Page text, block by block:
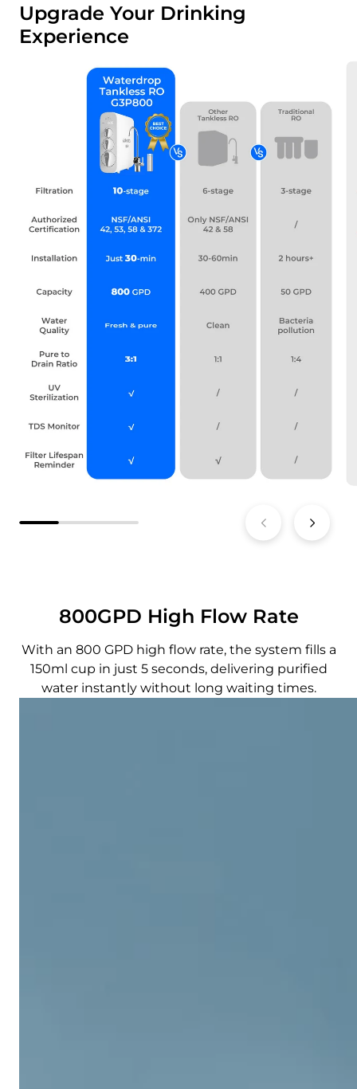
Upgrade Your Drinking
Experience
800GPD High Flow Rate
With an 800 GPD high flow rate, the system fills a
150ml cup in just 5 seconds, delivering purified
water instantly without long waiting times.